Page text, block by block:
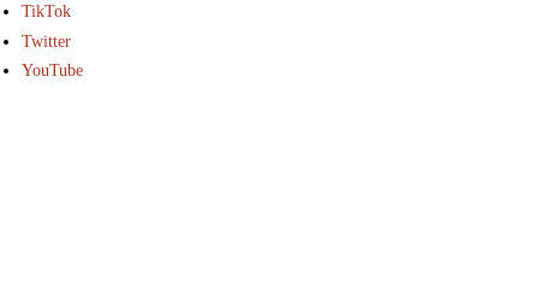
TikTok
Twitter
YouTube